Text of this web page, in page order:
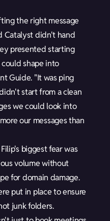
the right message
Catalyst didn't hand
presented starting
shape into
Guide. "It was ping
start from a clean
we could look into
our messages than
biggest fear was
volume without
for domain damage.
put in place to ensure
junk folders.